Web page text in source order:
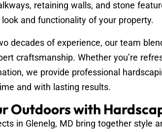
retaining walls, and stone
and functionality of your property.
decades of experience, our team
craftsmanship. Whether you’re
we provide professional
and with lasting results.
Outdoors with
in Glenelg, MD bring together style